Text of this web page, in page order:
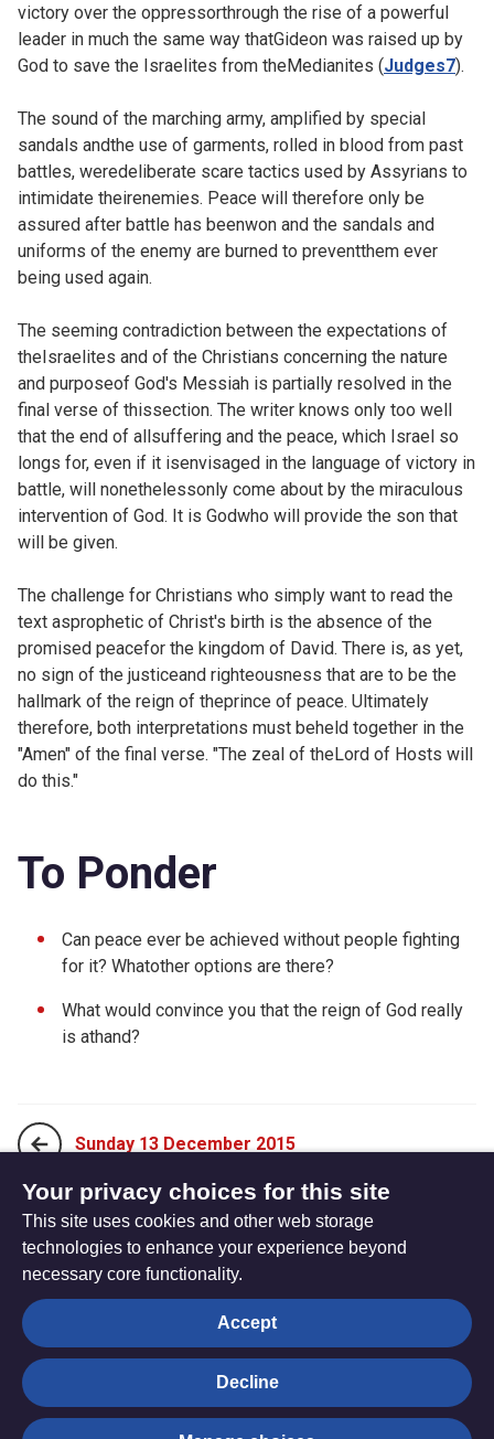
victory over the oppressorthrough the rise of a powerful
leader in much the same way thatGideon was raised up by
God to save the Israelites from theMedianites (Judges7).
The sound of the marching army, amplified by special
sandals andthe use of garments, rolled in blood from past
battles, weredeliberate scare tactics used by Assyrians to
intimidate theirenemies. Peace will therefore only be
assured after battle has beenwon and the sandals and
uniforms of the enemy are burned to preventthem ever
being used again.
The seeming contradiction between the expectations of
theIsraelites and of the Christians concerning the nature
and purposeof God's Messiah is partially resolved in the
final verse of thissection. The writer knows only too well
that the end of allsuffering and the peace, which Israel so
longs for, even if it isenvisaged in the language of victory in
battle, will nonethelessonly come about by the miraculous
intervention of God. It is Godwho will provide the son that
will be given.
The challenge for Christians who simply want to read the
text asprophetic of Christ's birth is the absence of the
promised peacefor the kingdom of David. There is, as yet,
no sign of the justiceand righteousness that are to be the
hallmark of the reign of theprince of peace. Ultimately
therefore, both interpretations must beheld together in the
"Amen" of the final verse. "The zeal of theLord of Hosts will
do this."
To Ponder
Can peace ever be achieved without people fighting
for it? Whatother options are there?
What would convince you that the reign of God really
is athand?
Sunday 13 December 2015
Tuesday 15 December 2015
The
Hub
Privacy settings
© Trustees for Methodist Church Purposes. The Methodist
Your privacy choices for this site
This site uses cookies and other web storage
technologies to enhance your experience beyond
necessary core functionality.
Accept
Decline